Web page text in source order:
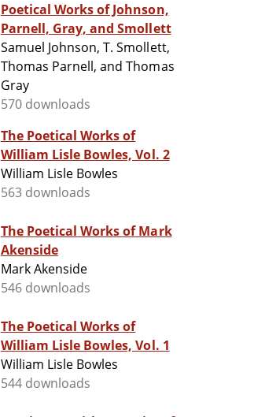
Poetical Works of Johnson,
Parnell, Gray, and Smollett
Samuel Johnson, T. Smollett,
Thomas Parnell, and Thomas
Gray
570 downloads
The Poetical Works of
William Lisle Bowles, Vol. 2
William Lisle Bowles
563 downloads
The Poetical Works of Mark
Akenside
Mark Akenside
546 downloads
The Poetical Works of
William Lisle Bowles, Vol. 1
William Lisle Bowles
544 downloads